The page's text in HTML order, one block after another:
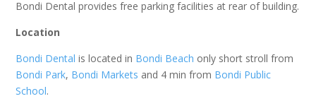
Bondi Dental provides free parking facilities at rear of building.
Location
Bondi Dental is located in Bondi Beach only short stroll from
Bondi Park, Bondi Markets and 4 min from Bondi Public
School.